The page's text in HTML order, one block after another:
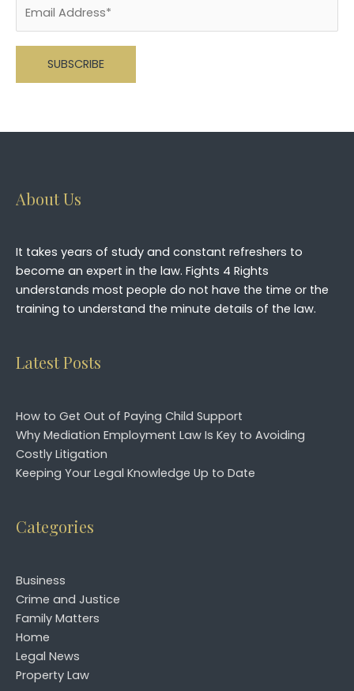
About Us
It takes years of study and constant refreshers to
become an expert in the law. Fights 4 Rights
understands most people do not have the time or the
training to understand the minute details of the law.
Latest Posts
How to Get Out of Paying Child Support
Why Mediation Employment Law Is Key to Avoiding
Costly Litigation
Keeping Your Legal Knowledge Up to Date
Categories
Business
Crime and Justice
Family Matters
Home
Legal News
Property Law